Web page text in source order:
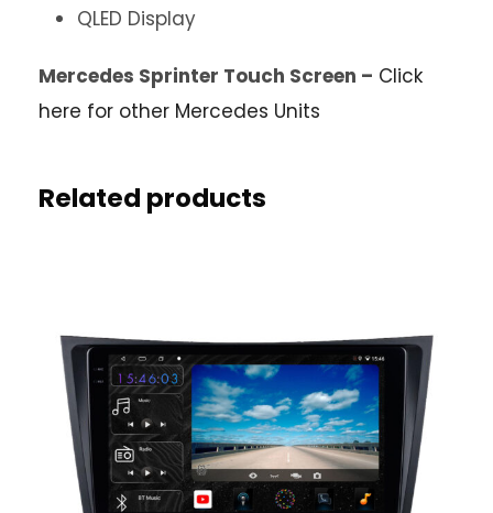
QLED Display
Mercedes Sprinter Touch Screen – Click
here for other Mercedes Units
Related products